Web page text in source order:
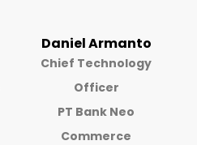
Daniel Armanto
Chief Technology
Officer
PT Bank Neo
Commerce